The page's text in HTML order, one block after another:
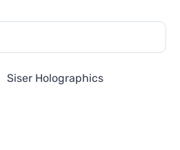
Siser Holographics